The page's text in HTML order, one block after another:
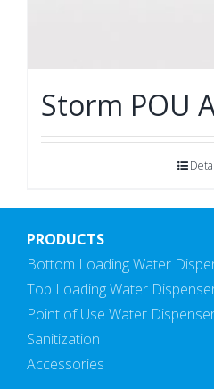
Storm POU
PRODUCTS
Bottom Loading Water
Top Loading Water
Point of Use Water
Sanitization
Accessories